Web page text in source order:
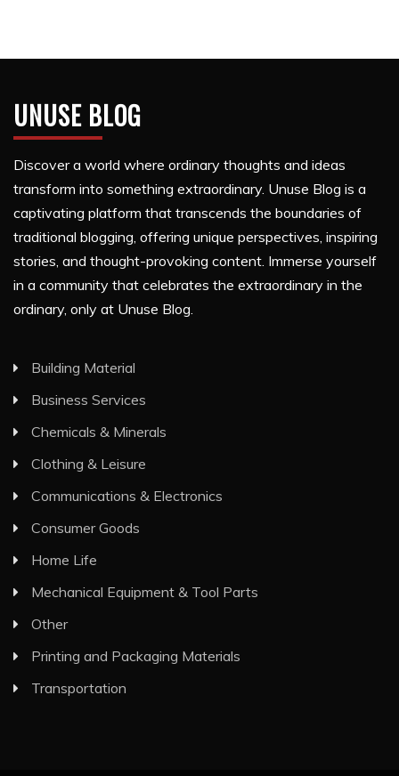
UNUSE BLOG
Discover a world where ordinary thoughts and ideas
transform into something extraordinary. Unuse Blog is a
captivating platform that transcends the boundaries of
traditional blogging, offering unique perspectives, inspiring
stories, and thought-provoking content. Immerse yourself
in a community that celebrates the extraordinary in the
ordinary, only at Unuse Blog.
Building Material
Business Services
Chemicals & Minerals
Clothing & Leisure
Communications & Electronics
Consumer Goods
Home Life
Mechanical Equipment & Tool Parts
Other
Printing and Packaging Materials
Transportation